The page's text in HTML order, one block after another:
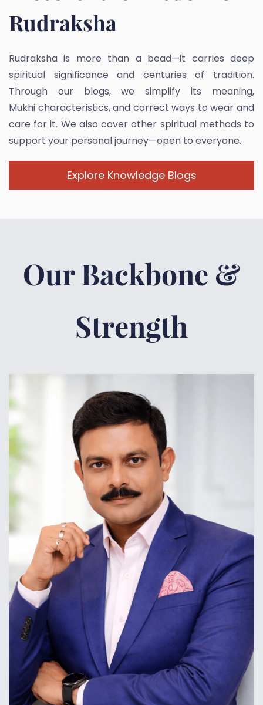
Rudraksha
Rudraksha is more than a bead—it carries deep
spiritual significance and centuries of tradition.
Through our blogs, we simplify its meaning,
Mukhi characteristics, and correct ways to wear and
care for it. We also cover other spiritual methods to
support your personal journey—open to everyone.
Explore Knowledge Blogs
Our Backbone &
Strength